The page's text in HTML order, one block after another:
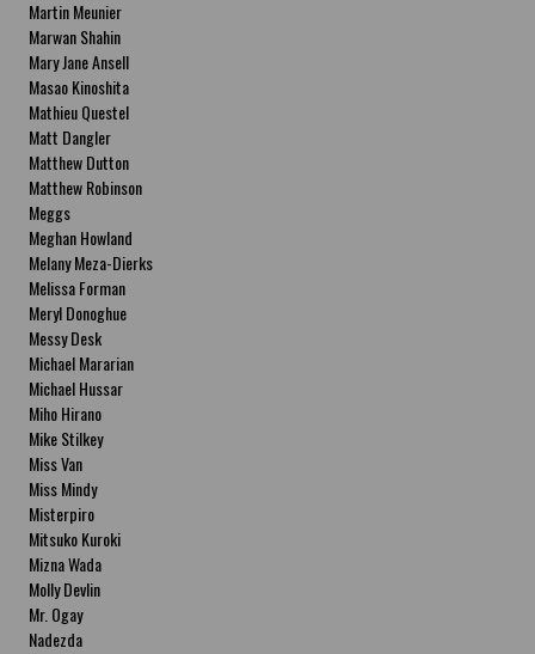
Martin Meunier
Marwan Shahin
Mary Jane Ansell
Masao Kinoshita
Mathieu Questel
Matt Dangler
Matthew Dutton
Matthew Robinson
Meggs
Meghan Howland
Melany Meza-Dierks
Melissa Forman
Meryl Donoghue
Messy Desk
Michael Mararian
Michael Hussar
Miho Hirano
Mike Stilkey
Miss Van
Miss Mindy
Misterpiro
Mitsuko Kuroki
Mizna Wada
Molly Devlin
Mr. Ogay
Nadezda